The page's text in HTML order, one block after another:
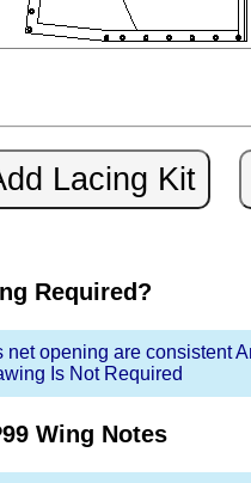
Required?
opening are consistent
Is Not Required
Wing Notes